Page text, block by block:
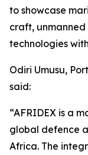
to showcase
craft,
technologies
Odiri Umusu,
said:
“AFRIDEX is a
global defence
Africa. The